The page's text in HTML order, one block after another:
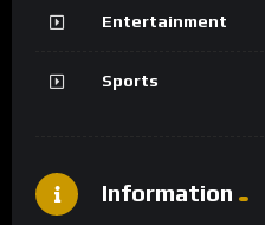
Entertainment
Sports
Information